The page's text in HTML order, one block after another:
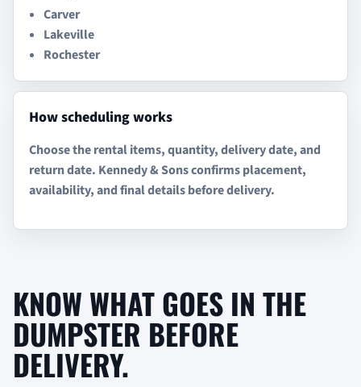
Carver
Lakeville
Rochester
How scheduling works
Choose the rental items, quantity, delivery date, and
return date. Kennedy & Sons confirms placement,
availability, and final details before delivery.
KNOW WHAT GOES IN THE
DUMPSTER BEFORE
DELIVERY.